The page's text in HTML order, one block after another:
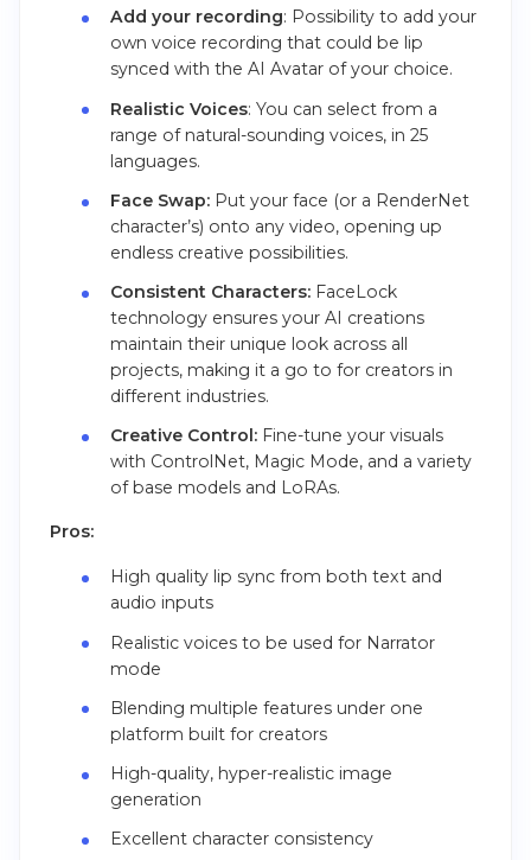
Add your recording: Possibility to add your
own voice recording that could be lip
synced with the AI Avatar of your choice.
Realistic Voices: You can select from a
range of natural-sounding voices, in 25
languages.
Face Swap:Put your face (or a RenderNet
character’s) onto any video, opening up
endless creative possibilities.
Consistent Characters:FaceLock
technology ensures your AI creations
maintain their unique look across all
projects, making it a go to for creators in
different industries.
Creative Control:Fine-tune your visuals
with ControlNet, Magic Mode, and a variety
of base models and LoRAs.
Pros:
High quality lip sync from both text and
audio inputs
Realistic voices to be used for Narrator
mode
Blending multiple features under one
platform built for creators
High-quality, hyper-realistic image
generation
Excellent character consistency